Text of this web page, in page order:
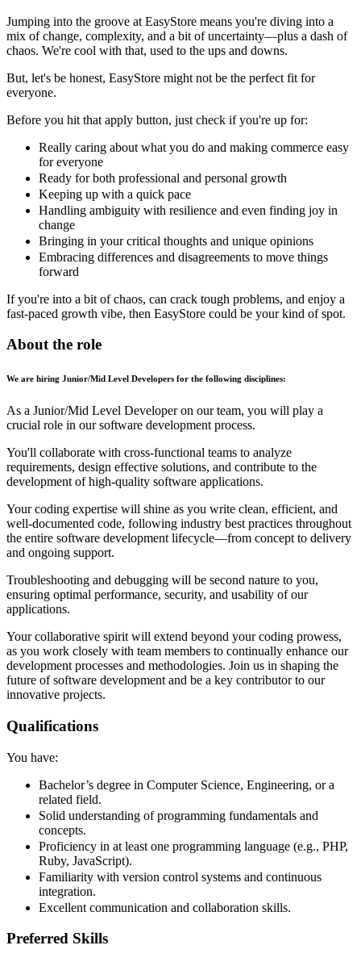
Jumping into the groove at EasyStore means you're diving into a
mix of change, complexity, and a bit of uncertainty—plus a dash of
chaos. We're cool with that, used to the ups and downs.
But, let's be honest, EasyStore might not be the perfect fit for
everyone.
Before you hit that apply button, just check if you're up for:
Really caring about what you do and making commerce easy
for everyone
Ready for both professional and personal growth
Keeping up with a quick pace
Handling ambiguity with resilience and even finding joy in
change
Bringing in your critical thoughts and unique opinions
Embracing differences and disagreements to move things
forward
If you're into a bit of chaos, can crack tough problems, and enjoy a
fast-paced growth vibe, then EasyStore could be your kind of spot.
About the role
We are hiring Junior/Mid Level Developers for the following disciplines:
As a Junior/Mid Level Developer on our team, you will play a
crucial role in our software development process.
You'll collaborate with cross-functional teams to analyze
requirements, design effective solutions, and contribute to the
development of high-quality software applications.
Your coding expertise will shine as you write clean, efficient, and
well-documented code, following industry best practices throughout
the entire software development lifecycle—from concept to delivery
and ongoing support.
Troubleshooting and debugging will be second nature to you,
ensuring optimal performance, security, and usability of our
applications.
Your collaborative spirit will extend beyond your coding prowess,
as you work closely with team members to continually enhance our
development processes and methodologies. Join us in shaping the
future of software development and be a key contributor to our
innovative projects.
Qualifications
You have:
Bachelor’s degree in Computer Science, Engineering, or a
related field.
Solid understanding of programming fundamentals and
concepts.
Proficiency in at least one programming language (e.g., PHP,
Ruby, JavaScript).
Familiarity with version control systems and continuous
integration.
Excellent communication and collaboration skills.
Preferred Skills